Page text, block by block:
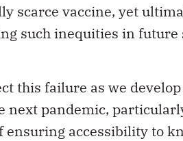
scarce vaccine, yet
such inequities in
this failure as we
next pandemic,
ensuring accessibility to